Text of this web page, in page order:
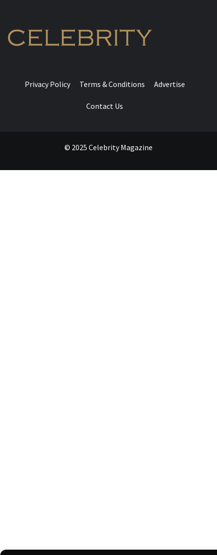
Privacy Policy Terms & Conditions Advertise
Contact Us
© 2025 Celebrity Magazine